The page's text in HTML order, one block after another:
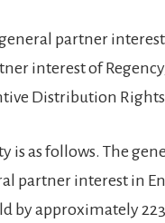
partner interest
interest of
Distribution Rights
as follows. The
partner interest in
by approximately